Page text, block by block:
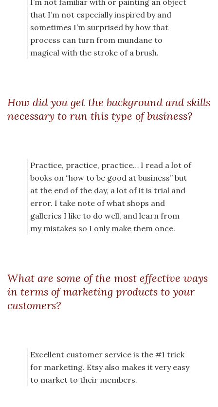
I’m not familiar with or painting an object
that I’m not especially inspired by and
sometimes I’m surprised by how that
process can turn from mundane to
magical with the stroke of a brush.
How did you get the background and skills
necessary to run this type of business?
Practice, practice, practice… I read a lot of
books on “how to be good at business” but
at the end of the day, a lot of it is trial and
error. I take note of what shops and
galleries I like to do well, and learn from
my mistakes so I only make them once.
What are some of the most effective ways
in terms of marketing products to your
customers?
Excellent customer service is the #1 trick
for marketing. Etsy also makes it very easy
to market to their members.